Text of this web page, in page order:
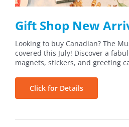
Gift Shop New
Looking to buy Canadian? The
covered this July! Discover a
magnets, stickers, and greeting
Click for Details